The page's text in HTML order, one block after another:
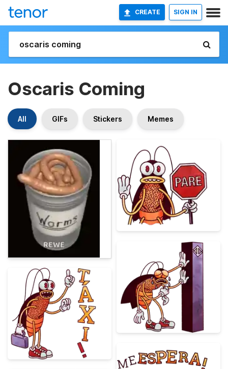
CREATE SIGN IN
Oscaris Coming
All GIFs Stickers Memes